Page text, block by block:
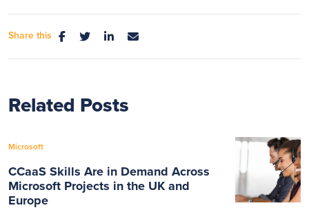
Share this
Related Posts
Microsoft
CCaaS Skills Are in Demand Across
Microsoft Projects in the UK and
Europe